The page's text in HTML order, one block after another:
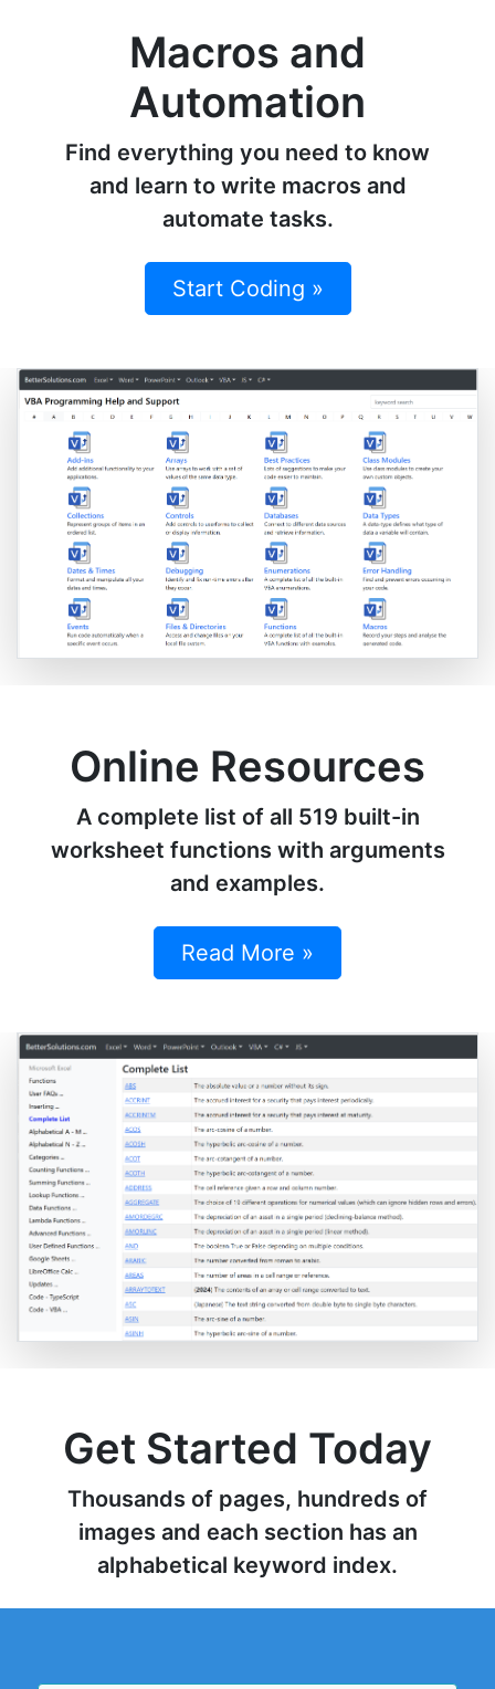
Macros and
Automation
Find everything you need to know
and learn to write macros and
automate tasks.
Start Coding »
Online Resources
A complete list of all 519 built-in
worksheet functions with arguments
and examples.
Read More »
Get Started Today
Thousands of pages, hundreds of
images and each section has an
alphabetical keyword index.